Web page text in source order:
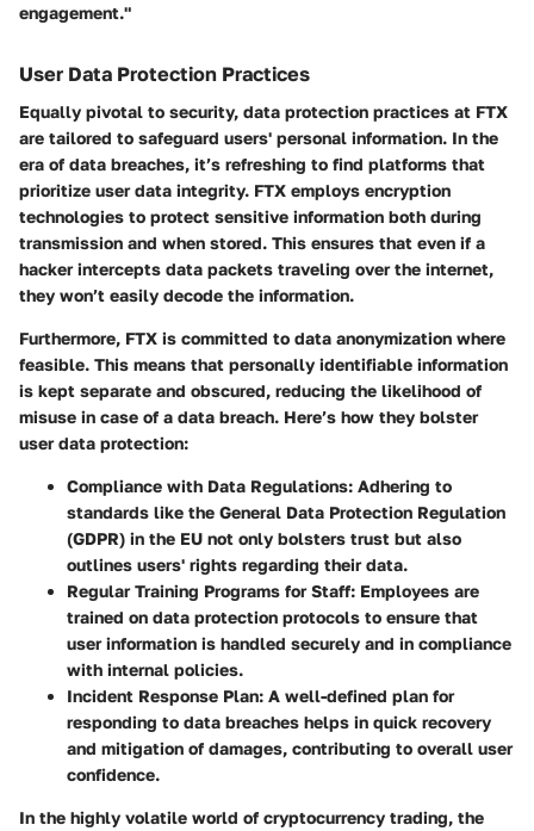
engagement."
User Data Protection Practices
Equally pivotal to security, data protection practices at FTX
are tailored to safeguard users' personal information. In the
era of data breaches, it’s refreshing to find platforms that
prioritize user data integrity. FTX employs encryption
technologies to protect sensitive information both during
transmission and when stored. This ensures that even if a
hacker intercepts data packets traveling over the internet,
they won’t easily decode the information.
Furthermore, FTX is committed to data anonymization where
feasible. This means that personally identifiable information
is kept separate and obscured, reducing the likelihood of
misuse in case of a data breach. Here’s how they bolster
user data protection:
Compliance with Data Regulations: Adhering to
standards like the General Data Protection Regulation
(GDPR) in the EU not only bolsters trust but also
outlines users' rights regarding their data.
Regular Training Programs for Staff: Employees are
trained on data protection protocols to ensure that
user information is handled securely and in compliance
with internal policies.
Incident Response Plan: A well-defined plan for
responding to data breaches helps in quick recovery
and mitigation of damages, contributing to overall user
confidence.
In the highly volatile world of cryptocurrency trading, the